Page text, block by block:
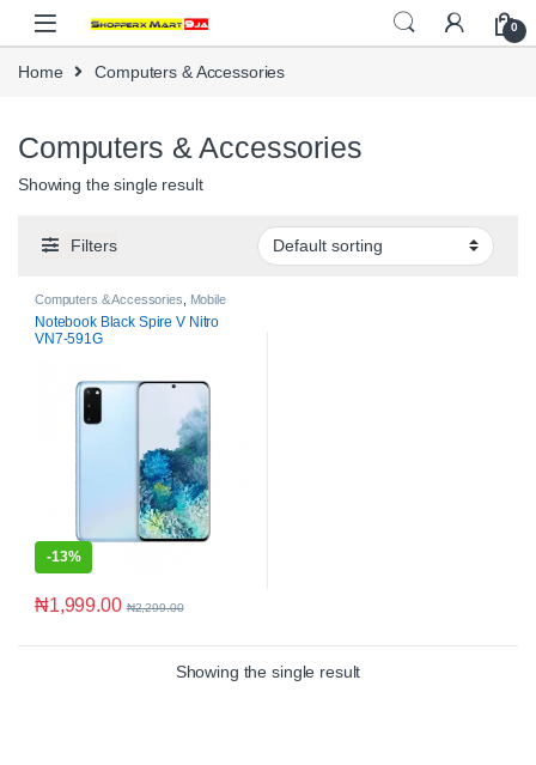
Skip to navigation
Skip to content
0
Home Computers & Accessories
Computers & Accessories
Showing the single result
Filters
Computers & Accessories
Mobile
Accessories
Notebook Black Spire V Nitro
VN7-591G
-13%
₦1,999.00 ₦2,299.00
Showing the single result